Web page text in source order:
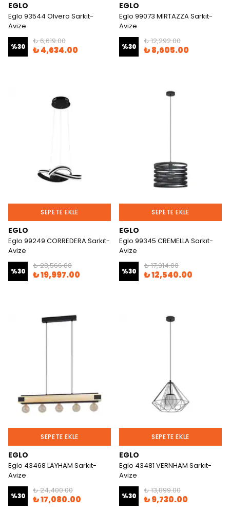
EGLO
Eglo 93544 Olvero Sarkıt-
Avize
%30
₺ 6,619.00
₺ 4,634.00
EGLO
Eglo 99073 MIRTAZZA Sarkıt-
Avize
%30
₺ 12,292.00
₺ 8,605.00
SEPETE EKLE
EGLO
Eglo 99249 CORREDERA Sarkıt-
Avize
%30
₺ 28,566.00
₺ 19,997.00
SEPETE EKLE
EGLO
Eglo 99345 CREMELLA Sarkıt-
Avize
%30
₺ 17,914.00
₺ 12,540.00
SEPETE EKLE
EGLO
Eglo 43468 LAYHAM Sarkıt-
Avize
%30
₺ 24,400.00
₺ 17,080.00
SEPETE EKLE
EGLO
Eglo 43481 VERNHAM Sarkıt-
Avize
%30
₺ 13,899.00
₺ 9,730.00